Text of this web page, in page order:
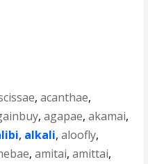
,acanthae,
,agapae,akamai,
, alkali,aloofly,
,amitai,amittai,